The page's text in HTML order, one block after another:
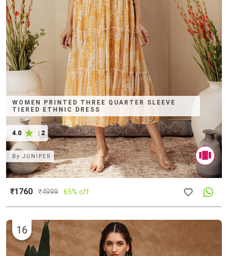
WOMEN PRINTED THREE QUARTER SLEEVE
TIERED ETHNIC DRESS
4.0 2
ByJUNIPER
₹1760 ₹4999 65% off
16